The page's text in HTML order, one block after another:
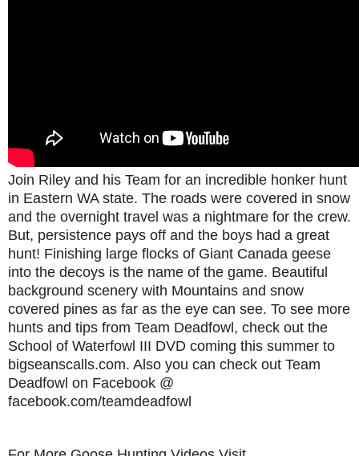
Join Riley and his Team for an incredible honker hunt
in Eastern WA state. The roads were covered in snow
and the overnight travel was a nightmare for the crew.
But, persistence pays off and the boys had a great
hunt! Finishing large flocks of Giant Canada geese
into the decoys is the name of the game. Beautiful
background scenery with Mountains and snow
covered pines as far as the eye can see. To see more
hunts and tips from Team Deadfowl, check out the
School of Waterfowl III DVD coming this summer to
bigseanscalls.com. Also you can check out Team
Deadfowl on Facebook @
facebook.com/teamdeadfowl